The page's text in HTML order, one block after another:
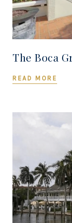
The Boca
READ MORE